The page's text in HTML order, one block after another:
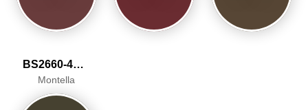
BS2660-4051
Montella